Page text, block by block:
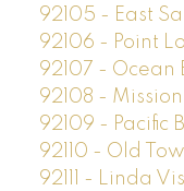
92105 - East
92106 - Point
92107 - Ocean
92108 -
92109 - Pacific
92110 - Old
92111 - Linda